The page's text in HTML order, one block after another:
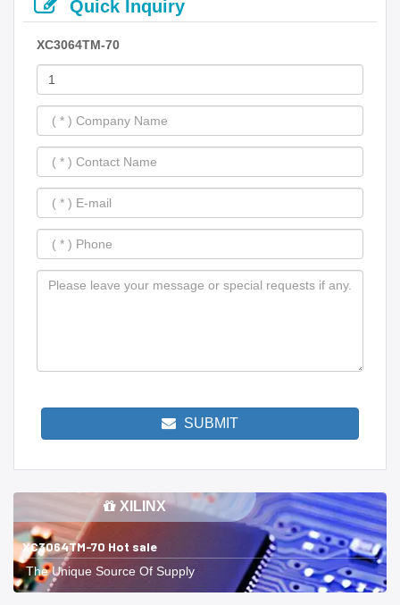
Quick Inquiry
XC3064TM-70
SUBMIT
XILINX
XC3064TM-70 Hot sale
The Unique Source Of Supply